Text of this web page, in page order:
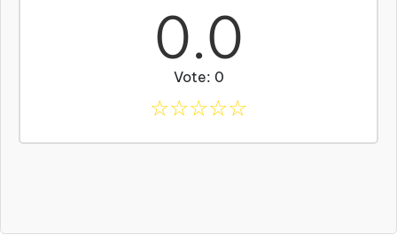
0.0
Vote: 0
☆☆☆☆☆